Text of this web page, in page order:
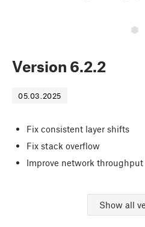
Version 6.2.2
05.03.2025
Fix consistent layer shifts
Fix stack overflow
Improve network throughput
Show all